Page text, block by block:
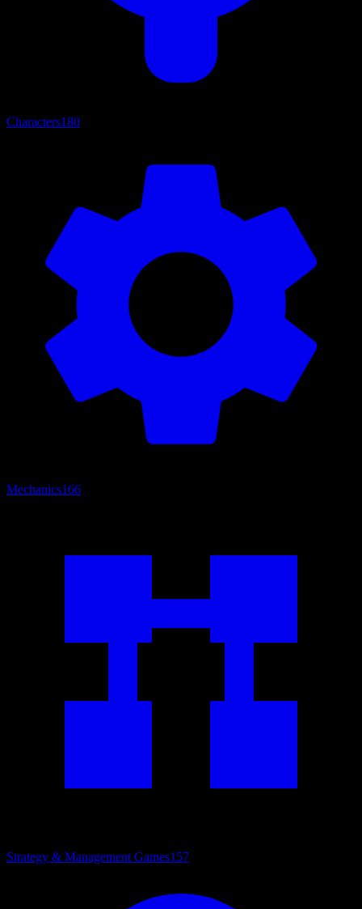
Characters180
Mechanics166
Strategy & Management Games157